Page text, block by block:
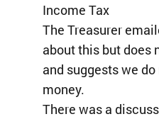
Income Tax
The Treasurer
about this but does
and suggests we
money.
There was a